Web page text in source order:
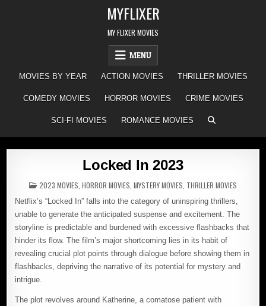
MYFLIXER
MY FLIXER MOVIES
MENU
MOVIES BY YEAR ACTION MOVIES THRILLER MOVIES
COMEDY MOVIES HORROR MOVIES CRIME MOVIES
SCI-FI MOVIES ROMANCE MOVIES
Locked In 2023
POSTED
IN
2023 MOVIES HORROR MOVIES MYSTERY MOVIES THRILLER MOVIES
Netflix’s “Locked In” falls into the category of uninspiring thrillers,
unable to generate the anticipated suspense and excitement. The
storyline is predictable and burdened with excessive flashbacks that
hinder its flow. The film’s major shortcoming lies in its habit of
revealing crucial plot points through dialogue before showing them in
flashbacks, depriving the narrative of its potential for mystery and
intrigue.
The plot revolves around Katherine, a comatose patient with